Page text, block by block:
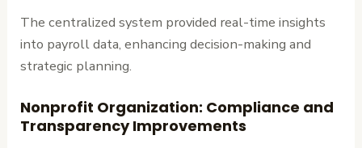
The centralized system provided real-time insights
into payroll data, enhancing decision-making and
strategic planning.
Nonprofit Organization: Compliance and
Transparency Improvements